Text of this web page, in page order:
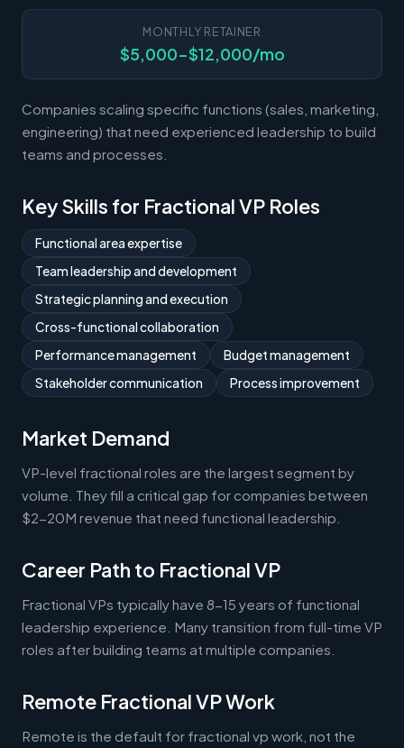
MONTHLY RETAINER
$5,000-$12,000/mo
Companies scaling specific functions (sales, marketing,
engineering) that need experienced leadership to build
teams and processes.
Key Skills for Fractional VP Roles
Functional area expertise
Team leadership and development
Strategic planning and execution
Cross-functional collaboration
Performance management
Budget management
Stakeholder communication
Process improvement
Market Demand
VP-level fractional roles are the largest segment by
volume. They fill a critical gap for companies between
$2-20M revenue that need functional leadership.
Career Path to Fractional VP
Fractional VPs typically have 8-15 years of functional
leadership experience. Many transition from full-time VP
roles after building teams at multiple companies.
Remote Fractional VP Work
Remote is the default for fractional vp work, not the